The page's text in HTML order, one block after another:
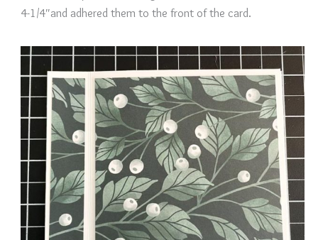
4-1/4″and adhered them to the front of the card.